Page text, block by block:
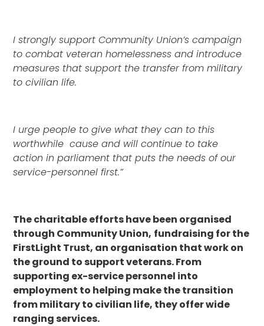
I strongly support Community Union’s campaign
to combat veteran homelessness and introduce
measures that support the transfer from military
to civilian life.
I urge people to give what they can to this
worthwhile cause and will continue to take
action in parliament that puts the needs of our
service-personnel first.”
The charitable efforts have been organised
through Community Union, fundraising for the
FirstLight Trust, an organisation that work on
the ground to support veterans. From
supporting ex-service personnel into
employment to helping make the transition
from military to civilian life, they offer wide
ranging services.